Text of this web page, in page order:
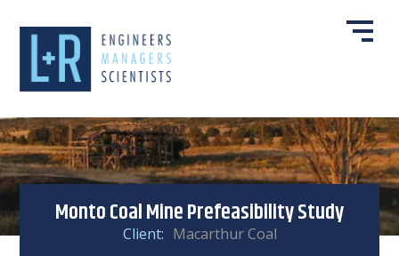
Monto Coal Mine Prefeasibility Study
Client: Macarthur Coal